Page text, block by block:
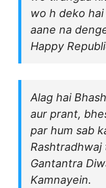
wo h deko hai
aane na
Happy
Alag hai
aur prant,
par hum sab
Gantantra
Kamnayein.